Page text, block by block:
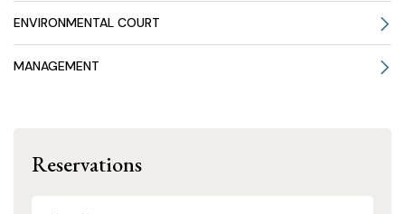
ENVIRONMENTAL COURT
MANAGEMENT
Reservations